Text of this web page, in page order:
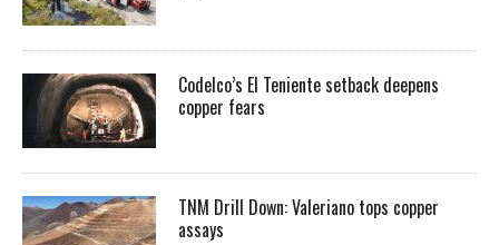
Codelco’s El Teniente setback deepens
copper fears
TNM Drill Down: Valeriano tops copper
assays